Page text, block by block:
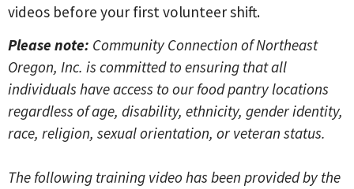
videos before your first volunteer shift.
Please note: Community Connection of Northeast
Oregon, Inc. is committed to ensuring that all
individuals have access to our food pantry locations
regardless of age, disability, ethnicity, gender identity,
race, religion, sexual orientation, or veteran status.
The following training video has been provided by the